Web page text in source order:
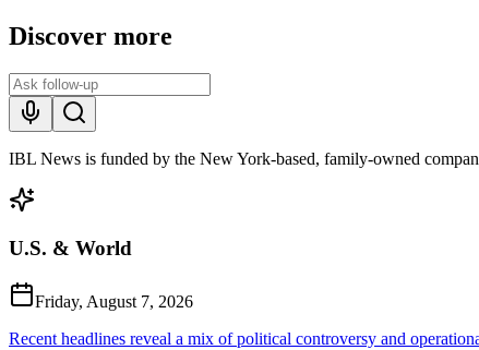
Discover more
IBL News is funded by the New York-based, family-owned
U.S. & World
Friday, August 7, 2026
Recent headlines reveal a mix of political controversy and